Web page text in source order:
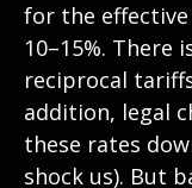
for the
10–15%.
reciprocal
addition, legal
these rates
shock us). But